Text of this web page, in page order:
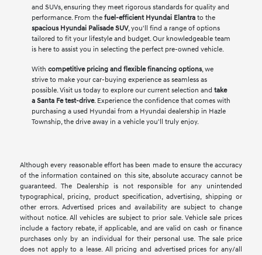
and SUVs, ensuring they meet rigorous standards for quality and
performance. From the fuel-efficient Hyundai Elantrato the
spacious Hyundai Palisade SUV, you'll find a range of options
tailored to fit your lifestyle and budget. Our knowledgeable team
is here to assist you in selecting the perfect pre-owned vehicle.
With competitive pricing and flexible financing options, we
strive to make your car-buying experience as seamless as
possible. Visit us today to explore our current selection and take
a Santa Fe test-drive. Experience the confidence that comes with
purchasing a used Hyundai from a Hyundai dealership in Hazle
Township, the drive away in a vehicle you'll truly enjoy.
Although every reasonable effort has been made to ensure the accuracy
of the information contained on this site, absolute accuracy cannot be
guaranteed. The Dealership is not responsible for any unintended
typographical, pricing, product specification, advertising, shipping or
other errors. Advertised prices and availability are subject to change
without notice. All vehicles are subject to prior sale. Vehicle sale prices
include a factory rebate, if applicable, and are valid on cash or finance
purchases only by an individual for their personal use. The sale price
does not apply to a lease. All pricing and advertised prices for any/all